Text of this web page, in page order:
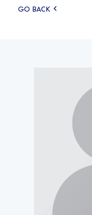
Posts
GO BACK